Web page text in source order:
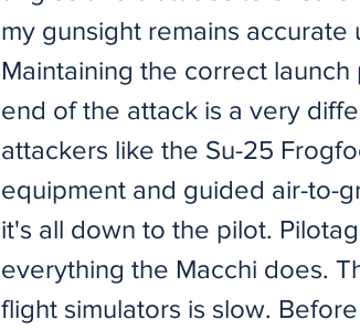
my gunsight remains
Maintaining the correct
end of the attack is a very
attackers like the Su-25
equipment and guided air-to-
it's all down to the pilot.
everything the Macchi does.
flight simulators is slow.